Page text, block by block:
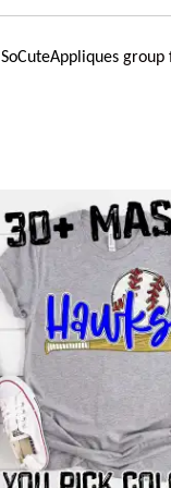
SoCuteAppliques group